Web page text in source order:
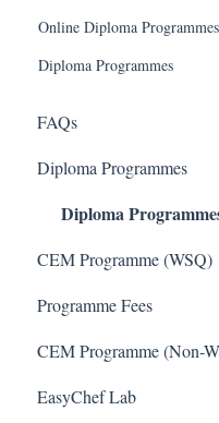
Online Diploma Programmes
Diploma Programmes
FAQs
Diploma Programmes
Diploma
CEM Programme (WSQ)
CEM Programme -
Programme Fees
CEM Programme (Non-
EasyChef Lab